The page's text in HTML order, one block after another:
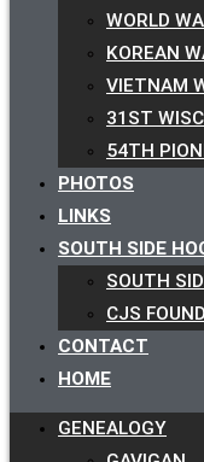
WORLD
KOREAN
VIETNAM
31ST
54TH
PHOTOS
LINKS
SOUTH SIDE
SOUTH
CJS
CONTACT
HOME
GENEALOGY